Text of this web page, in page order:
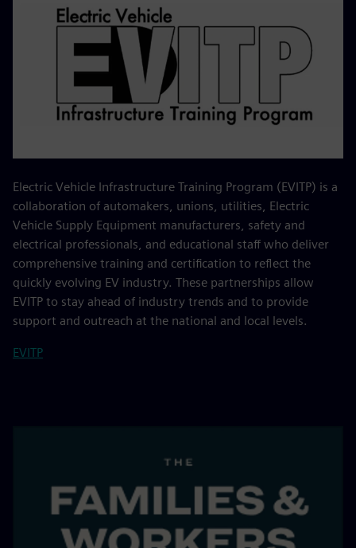
Electric Vehicle Infrastructure Training Program (EVITP) is a
collaboration of automakers, unions, utilities, Electric
Vehicle Supply Equipment manufacturers, safety and
electrical professionals, and educational staff who deliver
comprehensive training and certification to reflect the
quickly evolving EV industry. These partnerships allow
EVITP to stay ahead of industry trends and to provide
support and outreach at the national and local levels.
EVITP